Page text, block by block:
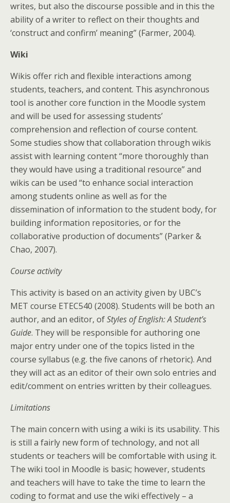
writes, but also the discourse possible and in this the
ability of a writer to reflect on their thoughts and
‘construct and confirm’ meaning” (Farmer, 2004).
Wiki
Wikis offer rich and flexible interactions among
students, teachers, and content. This asynchronous
tool is another core function in the Moodle system
and will be used for assessing students’
comprehension and reflection of course content.
Some studies show that collaboration through wikis
assist with learning content “more thoroughly than
they would have using a traditional resource” and
wikis can be used “to enhance social interaction
among students online as well as for the
dissemination of information to the student body, for
building information repositories, or for the
collaborative production of documents” (Parker &
Chao, 2007).
Course activity
This activity is based on an activity given by UBC’s
MET course ETEC540 (2008). Students will be both an
author, and an editor, ofStyles of English: A Student’s
Guide. They will be responsible for authoring one
major entry under one of the topics listed in the
course syllabus (e.g. the five canons of rhetoric). And
they will act as an editor of their own solo entries and
edit/comment on entries written by their colleagues.
Limitations
The main concern with using a wiki is its usability. This
is still a fairly new form of technology, and not all
students or teachers will be comfortable with using it.
The wiki tool in Moodle is basic; however, students
and teachers will have to take the time to learn the
coding to format and use the wiki effectively – a